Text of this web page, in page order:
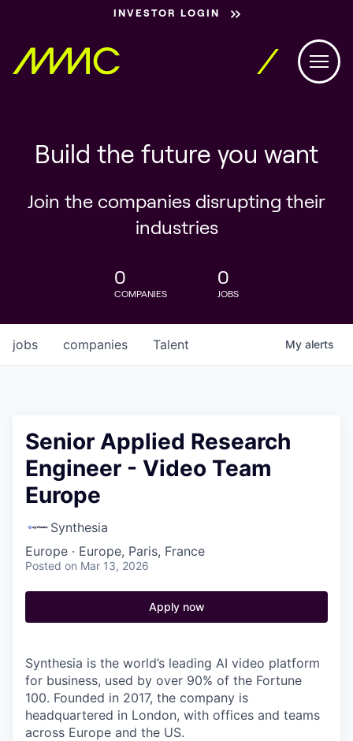
INVESTOR LOGIN
Build the future you want
Join the companies disrupting their
industries
0
COMPANIES
0
JOBS
jobs companies Talent My alerts
Senior Applied Research
Engineer - Video Team
Europe
Synthesia
Europe · Europe, Paris, France
Posted on Mar 13, 2026
Apply now
Synthesia is the world’s leading AI video platform
for business, used by over 90% of the Fortune
100. Founded in 2017, the company is
headquartered in London, with offices and teams
across Europe and the US.